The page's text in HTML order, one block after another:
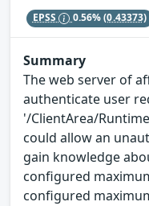
EPSS 0.56%(0.43373)
Summary
The web server of
authenticate user
'/ClientArea/
could allow an
gain knowledge
configured
configured